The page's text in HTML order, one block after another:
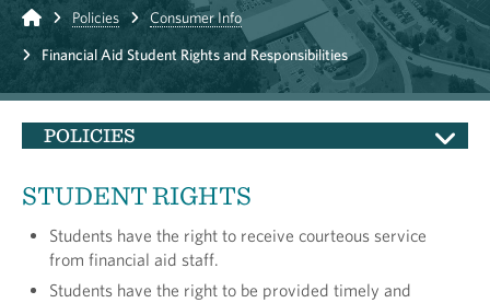
Home Policies Consumer Info
Financial Aid Student Rights and Responsibilities
POLICIES
STUDENT RIGHTS
Students have the right to receive courteous service
from financial aid staff.
Students have the right to be provided timely and